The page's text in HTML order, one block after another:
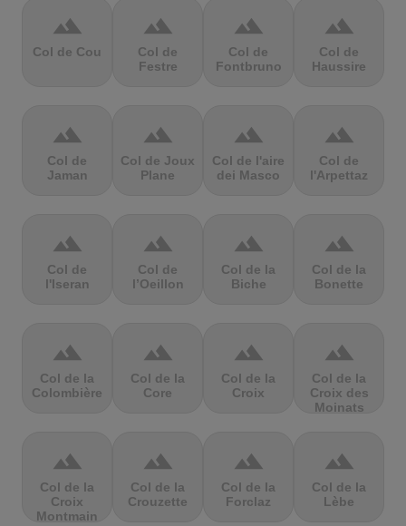
terrain
Col de Cou
terrain
Col de
Festre
terrain
Col de
Fontbruno
terrain
Col de
Haussire
terrain
Col de
Jaman
terrain
Col de Joux
Plane
terrain
Col de l'aire
dei Masco
terrain
Col de
l'Arpettaz
terrain
Col de
l'Iseran
terrain
Col de
l’Oeillon
terrain
Col de la
Biche
terrain
Col de la
Bonette
terrain
Col de la
Colombière
terrain
Col de la
Core
terrain
Col de la
Croix
terrain
Col de la
Croix des
Moinats
terrain
Col de la
Croix
Montmain
terrain
Col de la
Crouzette
terrain
Col de la
Forclaz
terrain
Col de la
Lèbe